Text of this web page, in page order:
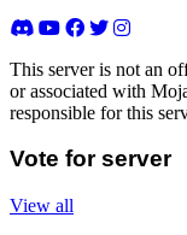
This server is not an
or associated with
responsible for this
Vote for server
View all